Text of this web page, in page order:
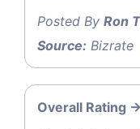
Posted By Ron T
Source: Bizrate
Overall Rating -